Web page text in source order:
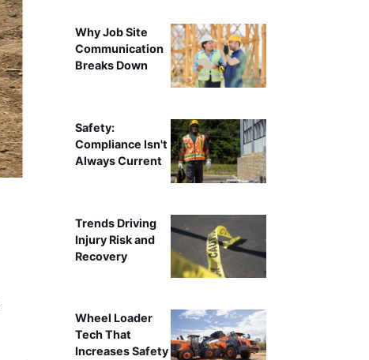
Why Job Site
Communication
Breaks Down
Safety:
Compliance Isn't
Always Current
Trends Driving
Injury Risk and
Recovery
Wheel Loader
Tech That
Increases Safety